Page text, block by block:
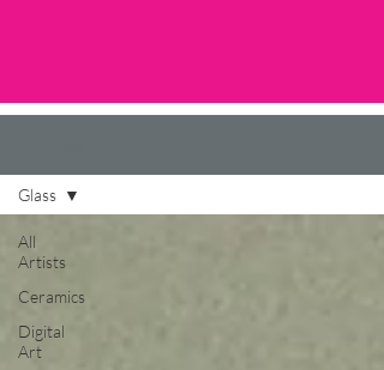
All
Artists
Ceramics
Digital
Art
Glass